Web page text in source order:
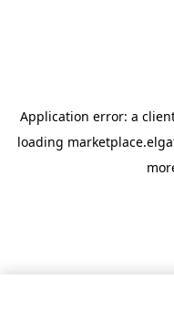
Application error: a
loading